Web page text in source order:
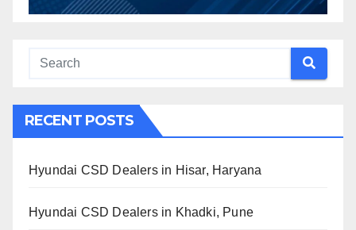
RECENT POSTS
Hyundai CSD Dealers in Hisar, Haryana
Hyundai CSD Dealers in Khadki, Pune